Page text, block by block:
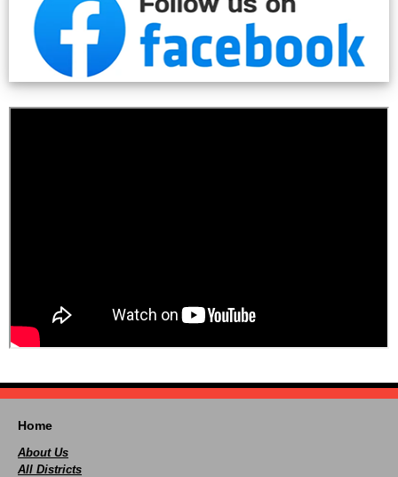
Home
About Us
All Districts